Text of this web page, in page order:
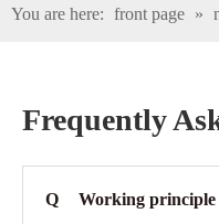
You are here: front page »
Frequently
Q
Working principle